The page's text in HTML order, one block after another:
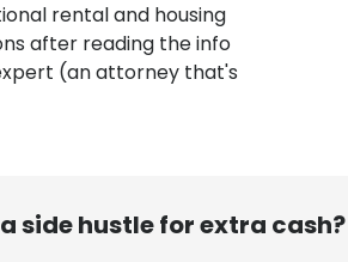
rental and housing
after reading the info
(an attorney that's
a side hustle for extra cash?